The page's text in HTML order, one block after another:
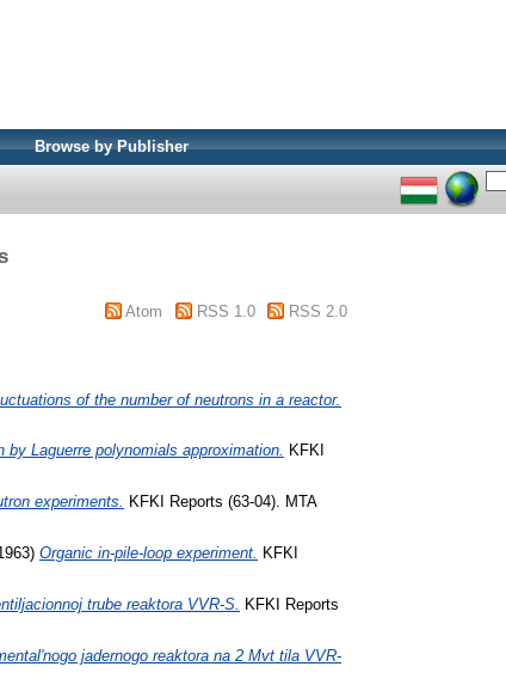
Browse by Publisher
Atom RSS 1.0 RSS 2.0
of the number of neutrons in a reactor.
Laguerre polynomials approximation. KFKI
experiments. KFKI Reports (63-04). MTA
Organic in-pile-loop experiment.
KFKI
trube reaktora VVR-S.
KFKI Reports
jadernogo reaktora na 2 Mvt tila VVR-